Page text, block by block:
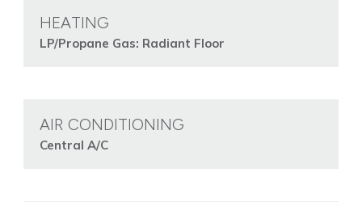
HEATING
LP/Propane Gas: Radiant Floor
AIR CONDITIONING
Central A/C